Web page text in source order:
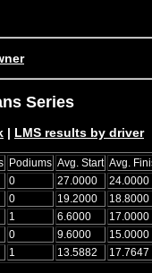
Series
| LMS results by driver
Podiums Avg. Start Avg.
0 27.0000 24.0000
0 19.2000 18.8000
1 6.6000 17.0000
0 9.6000 15.0000
1 13.5882 17.7647